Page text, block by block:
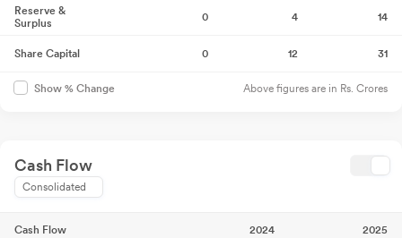
Reserve &
Surplus
0 4 14
Share Capital 0 12 31
Show % Change Above figures are in Rs. Crores
Cash Flow
Consolidated
Cash Flow 2024 2025